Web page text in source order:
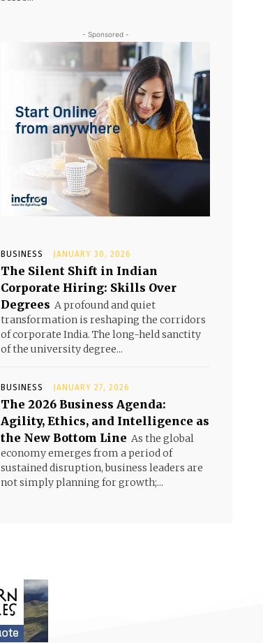
- Sponsored -
BUSINESS JANUARY 30, 2026
The Silent Shift in Indian
Corporate Hiring: Skills Over
Degrees A profound and quiet
transformation is reshaping the corridors
of corporate India. The long-held sanctity
of the university degree...
BUSINESS JANUARY 27, 2026
The 2026 Business Agenda:
Agility, Ethics, and Intelligence as
the New Bottom Line As the global
economy emerges from a period of
sustained disruption, business leaders are
not simply planning for growth;...